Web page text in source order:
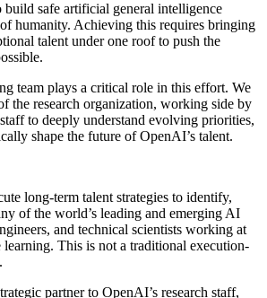
build safe artificial general intelligence
humanity. Achieving this requires bringing
talent under one roof to push the
team plays a critical role in this effort. We
the research organization, working side by
to deeply understand evolving priorities,
shape the future of OpenAI’s talent.
long-term talent strategies to identify,
of the world’s leading and emerging AI
and technical scientists working at
This is not a traditional execution-
partner to OpenAI’s research staff,